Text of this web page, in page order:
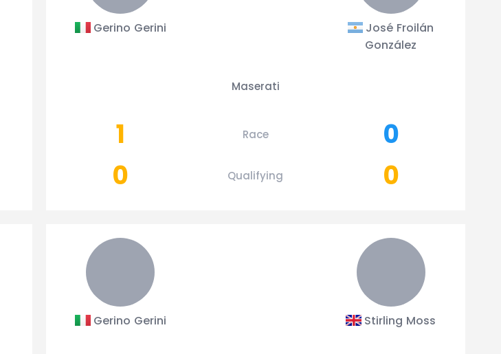
Gerino Gerini
José Froilán
González
Maserati
1 Race
0
0
Qualifying 0
Gerino Gerini Stirling Moss